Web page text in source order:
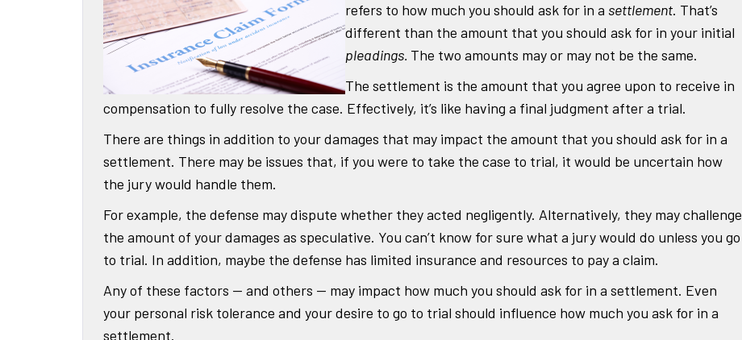
refers to how much you should ask for in a settlement. That’s
different than the amount that you should ask for in your initial
pleadings. The two amounts may or may not be the same.
The settlement is the amount that you agree upon to receive in
compensation to fully resolve the case. Effectively, it’s like having a final judgment after a trial.
There are things in addition to your damages that may impact the amount that you should ask for in a
settlement. There may be issues that, if you were to take the case to trial, it would be uncertain how
the jury would handle them.
For example, the defense may dispute whether they acted negligently. Alternatively, they may challenge
the amount of your damages as speculative. You can’t know for sure what a jury would do unless you go
to trial. In addition, maybe the defense has limited insurance and resources to pay a claim.
Any of these factors — and others — may impact how much you should ask for in a settlement. Even
your personal risk tolerance and your desire to go to trial should influence how much you ask for in a
settlement.